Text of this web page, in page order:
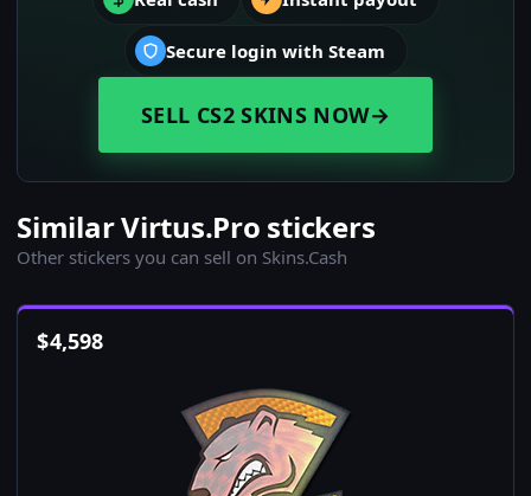
Secure login with Steam
SELL CS2 SKINS NOW→
Similar Virtus.Pro stickers
Other stickers you can sell on Skins.Cash
$4,598